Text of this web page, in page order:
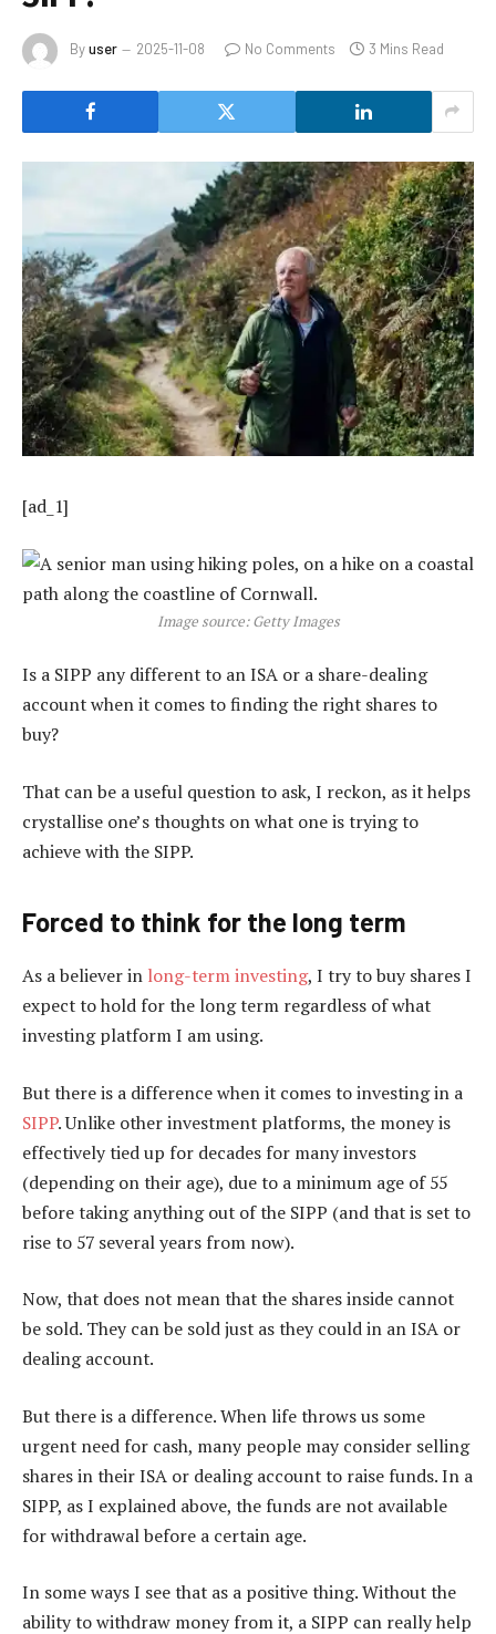
Byuser 2025-11-08 No Comments 3 Mins Read
[ad_1]
Image source: Getty Images
Is a SIPP any different to an ISA or a share-dealing
account when it comes to finding the right shares to
buy?
That can be a useful question to ask, I reckon, as it helps
crystallise one’s thoughts on what one is trying to
achieve with the SIPP.
Forced to think for the long term
As a believer in long-term investing, I try to buy shares I
expect to hold for the long term regardless of what
investing platform I am using.
But there is a difference when it comes to investing in a
SIPP. Unlike other investment platforms, the money is
effectively tied up for decades for many investors
(depending on their age), due to a minimum age of 55
before taking anything out of the SIPP (and that is set to
rise to 57 several years from now).
Now, that does not mean that the shares inside cannot
be sold. They can be sold just as they could in an ISA or
dealing account.
But there is a difference. When life throws us some
urgent need for cash, many people may consider selling
shares in their ISA or dealing account to raise funds. In a
SIPP, as I explained above, the funds are not available
for withdrawal before a certain age.
In some ways I see that as a positive thing. Without the
ability to withdraw money from it, a SIPP can really help